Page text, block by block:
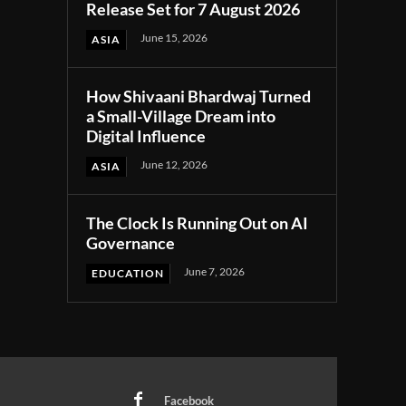
Release Set for 7 August 2026
ASIA June 15, 2026
How Shivaani Bhardwaj Turned
a Small-Village Dream into
Digital Influence
ASIA June 12, 2026
The Clock Is Running Out on AI
Governance
EDUCATION June 7, 2026
Facebook